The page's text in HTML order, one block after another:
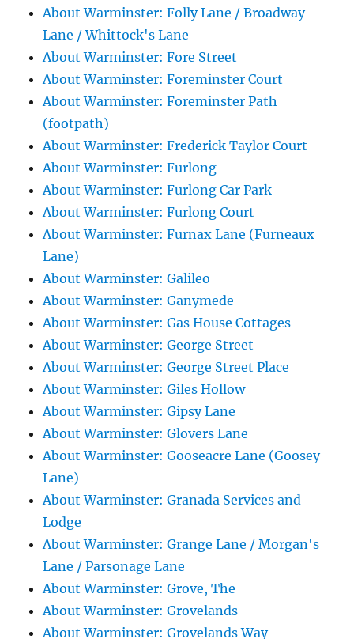
About Warminster: Folly Lane / Broadway
Lane / Whittock's Lane
About Warminster: Fore Street
About Warminster: Foreminster Court
About Warminster: Foreminster Path
(footpath)
About Warminster: Frederick Taylor Court
About Warminster: Furlong
About Warminster: Furlong Car Park
About Warminster: Furlong Court
About Warminster: Furnax Lane (Furneaux
Lane)
About Warminster: Galileo
About Warminster: Ganymede
About Warminster: Gas House Cottages
About Warminster: George Street
About Warminster: George Street Place
About Warminster: Giles Hollow
About Warminster: Gipsy Lane
About Warminster: Glovers Lane
About Warminster: Gooseacre Lane (Goosey
Lane)
About Warminster: Granada Services and
Lodge
About Warminster: Grange Lane / Morgan's
Lane / Parsonage Lane
About Warminster: Grove, The
About Warminster: Grovelands
About Warminster: Grovelands Way